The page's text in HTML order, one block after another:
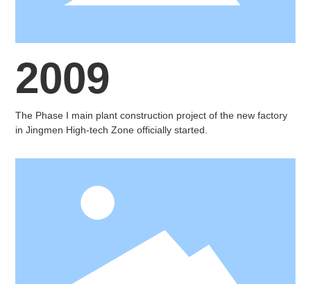
2009
The Phase I main plant construction project of the new factory
in Jingmen High-tech Zone officially started.